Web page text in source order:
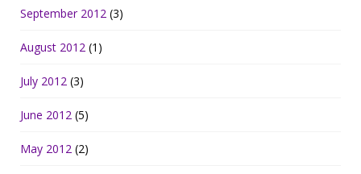
September 2012 (3)
August 2012 (1)
July 2012 (3)
June 2012 (5)
May 2012 (2)